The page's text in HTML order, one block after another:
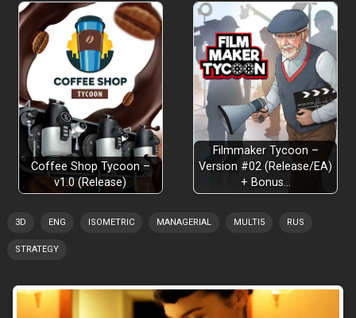
Coffee Shop Tycoon –
v1.0 (Release)
Filmmaker Tycoon –
Version #02 (Release/EA)
+ Bonus…
3D ENG ISOMETRIC MANAGERIAL MULTI5 RUS
STRATEGY